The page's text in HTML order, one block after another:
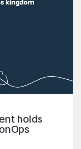
holds